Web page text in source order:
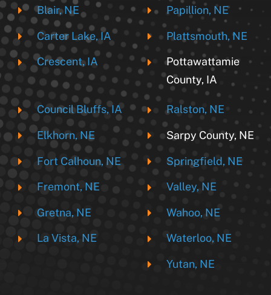
Blair, NE
Carter Lake, IA
Crescent, IA
Council Bluffs, IA
Elkhorn, NE
Fort Calhoun, NE
Fremont, NE
Gretna, NE
La Vista, NE
Papillion, NE
Plattsmouth, NE
Pottawattamie
County, IA
Ralston, NE
Sarpy County, NE
Springfield, NE
Valley, NE
Wahoo, NE
Waterloo, NE
Yutan, NE